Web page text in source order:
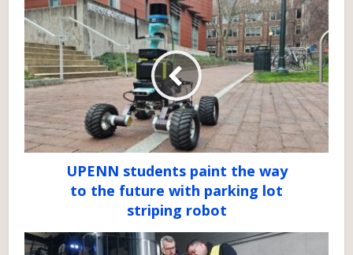
UPENN students paint the way
to the future with parking lot
striping robot